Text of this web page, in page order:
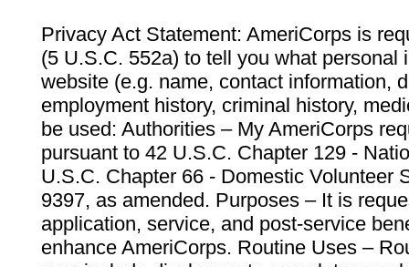
Privacy Act Statement: AmeriCorps is
(5 U.S.C. 552a) to tell you what personal
website (e.g. name, contact information,
employment history, criminal history,
be used: Authorities – My AmeriCorps
pursuant to 42 U.S.C. Chapter 129 -
U.S.C. Chapter 66 - Domestic Volunteer
9397, as amended. Purposes – It is
application, service, and post-service
enhance AmeriCorps. Routine Uses –